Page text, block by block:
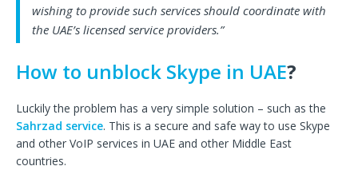
wishing to provide such services should coordinate with
the UAE’s licensed service providers.”
How to unblock Skype in UAE?
Luckily the problem has a very simple solution – such as the
Sahrzad service. This is a secure and safe way to use Skype
and other VoIP services in UAE and other Middle East
countries.